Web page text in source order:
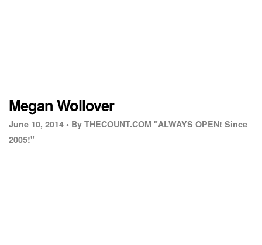
Megan Wollover
June 10, 2014 • By THECOUNT.COM "ALWAYS OPEN! Since
2005!"